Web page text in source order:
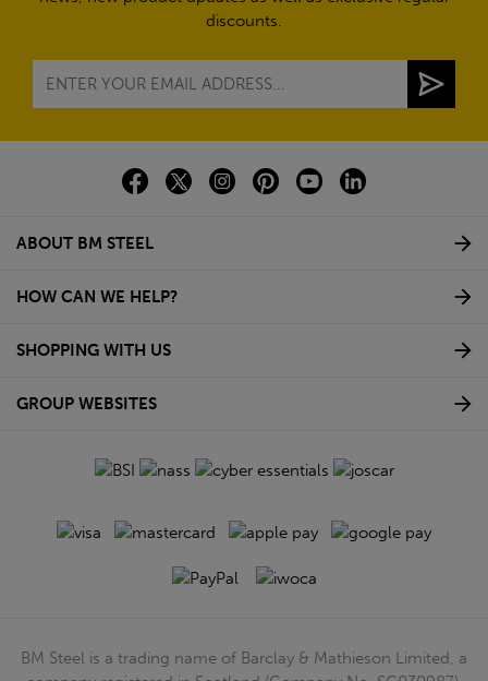
discounts.
ABOUT BM STEEL
HOW CAN WE HELP?
SHOPPING WITH US
GROUP WEBSITES
BM Steel is a trading name of Barclay & Mathieson Limited, a